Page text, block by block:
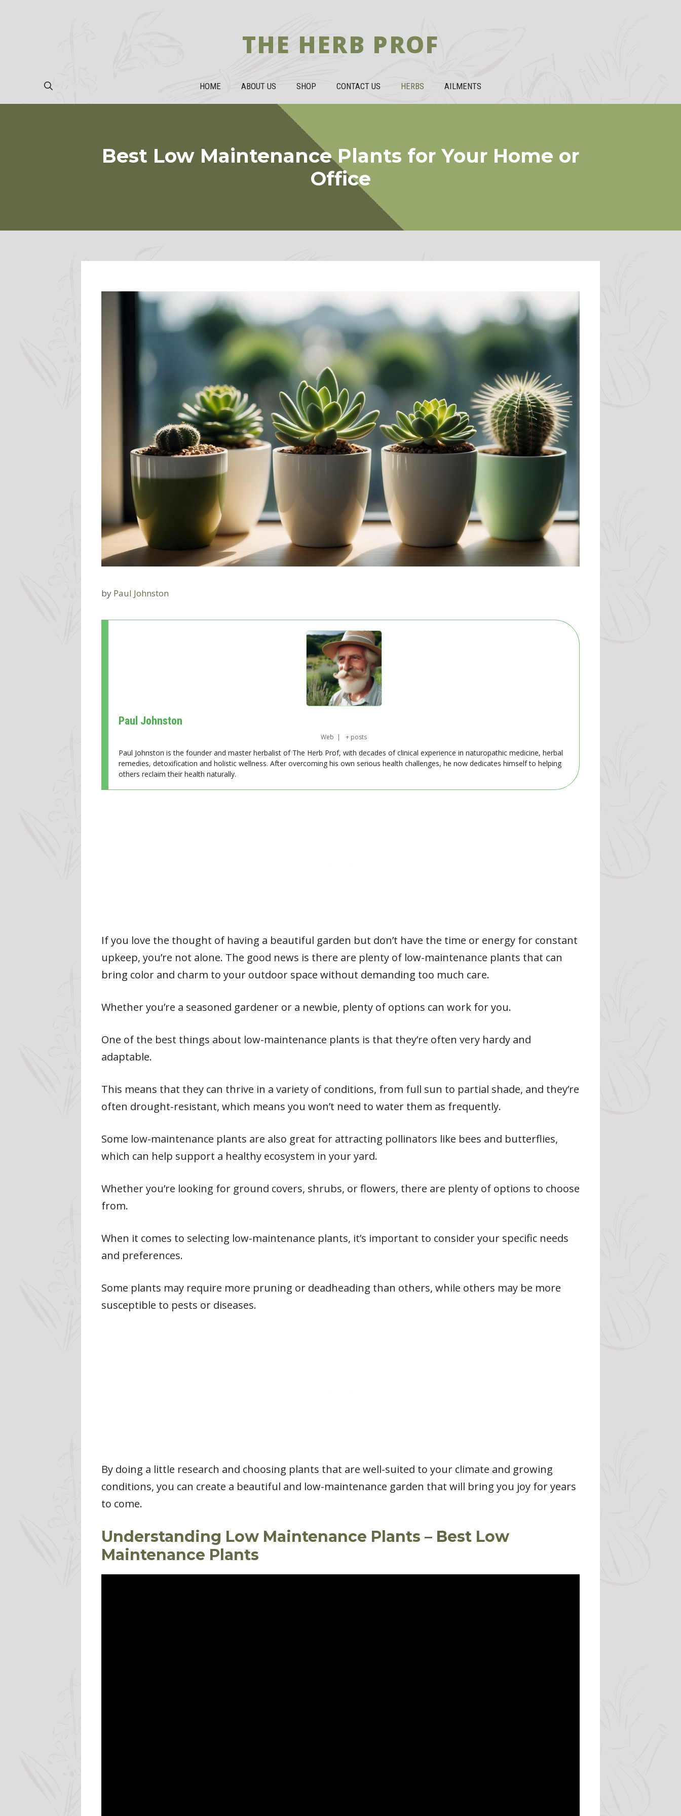
THE HERB PROF
HOME ABOUT US SHOP CONTACT US HERBS AILMENTS
Best Low Maintenance Plants for Your Home or
Office
by Paul Johnston
Paul Johnston
Web + posts
Paul Johnston is the founder and master herbalist of The Herb Prof, with decades of clinical experience in naturopathic medicine, herbal
remedies, detoxification and holistic wellness. After overcoming his own serious health challenges, he now dedicates himself to helping
others reclaim their health naturally.
If you love the thought of having a beautiful garden but don’t have the time or energy for constant
upkeep, you’re not alone. The good news is there are plenty of low-maintenance plants that can
bring color and charm to your outdoor space without demanding too much care.
Whether you’re a seasoned gardener or a newbie, plenty of options can work for you.
One of the best things about low-maintenance plants is that they’re often very hardy and
adaptable.
This means that they can thrive in a variety of conditions, from full sun to partial shade, and they’re
often drought-resistant, which means you won’t need to water them as frequently.
Some low-maintenance plants are also great for attracting pollinators like bees and butterflies,
which can help support a healthy ecosystem in your yard.
Whether you’re looking for ground covers, shrubs, or flowers, there are plenty of options to choose
from.
When it comes to selecting low-maintenance plants, it’s important to consider your specific needs
and preferences.
Some plants may require more pruning or deadheading than others, while others may be more
susceptible to pests or diseases.
By doing a little research and choosing plants that are well-suited to your climate and growing
conditions, you can create a beautiful and low-maintenance garden that will bring you joy for years
to come.
Understanding Low Maintenance Plants – Best Low
Maintenance Plants